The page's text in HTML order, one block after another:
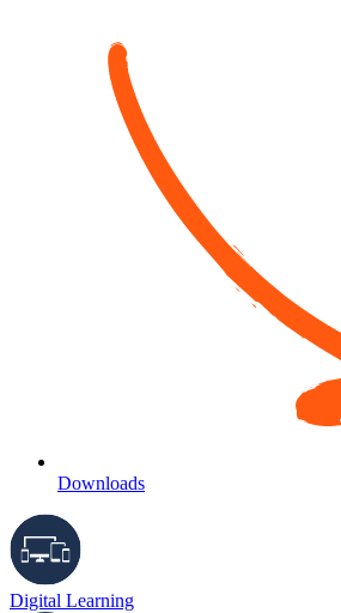
Downloads
Digital Learning